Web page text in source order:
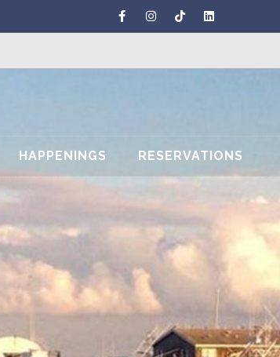
HAPPENINGS RESERVATIONS